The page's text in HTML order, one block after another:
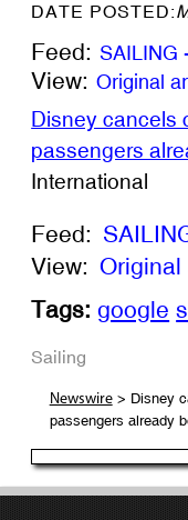
DATE POSTED:
Feed: SAILING
View: Original
Disney cancels
passengers
International
Feed:
View: Original
Tags: google
Sailing
Newswire> Disney
passengers already